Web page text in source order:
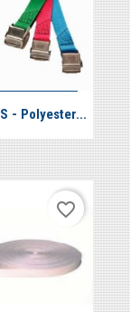
view
- Polyester...
favorite_border